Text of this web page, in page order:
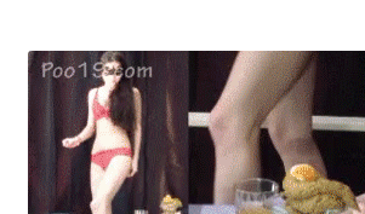
Checkout
My cart